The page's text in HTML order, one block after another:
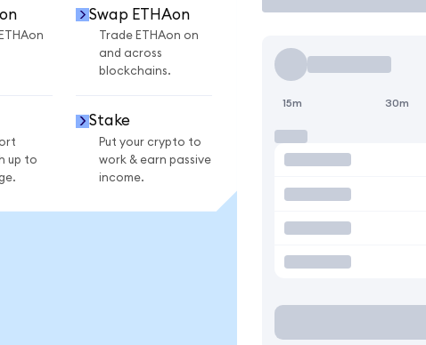
Swap ETHAon
Trade ETHAon on
and across
blockchains.
up to
Stake
Put your crypto to
work & earn passive
income.
15m 30m